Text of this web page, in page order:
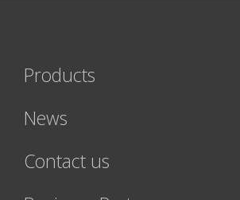
Products
News
Contact us